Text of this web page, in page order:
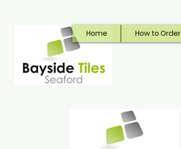
Bayside Tiles
Seaford
Home How to Order